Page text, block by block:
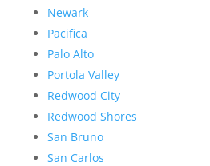
Newark
Pacifica
Palo Alto
Portola Valley
Redwood City
Redwood Shores
San Bruno
San Carlos